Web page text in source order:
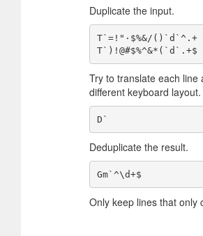
Duplicate the input.
T`=!"·$%&/()`d`^.+
Try to translate each line
different keyboard layout.
Deduplicate the result.
Only keep lines that only